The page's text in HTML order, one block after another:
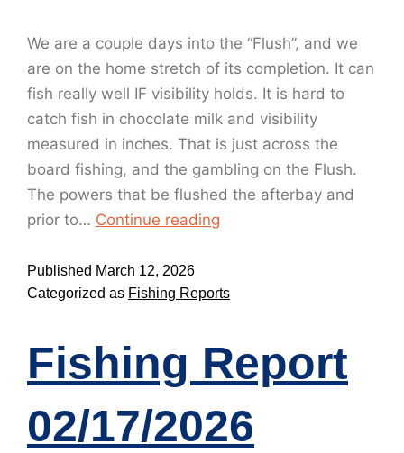
We are a couple days into the “Flush”, and we
are on the home stretch of its completion. It can
fish really well IF visibility holds. It is hard to
catch fish in chocolate milk and visibility
measured in inches. That is just across the
board fishing, and the gambling on the Flush.
The powers that be flushed the afterbay and
prior to… Continue reading
Published March 12, 2026
Categorized as Fishing Reports
Fishing Report
02/17/2026